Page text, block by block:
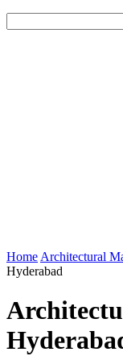
Home Architectural
Hyderabad